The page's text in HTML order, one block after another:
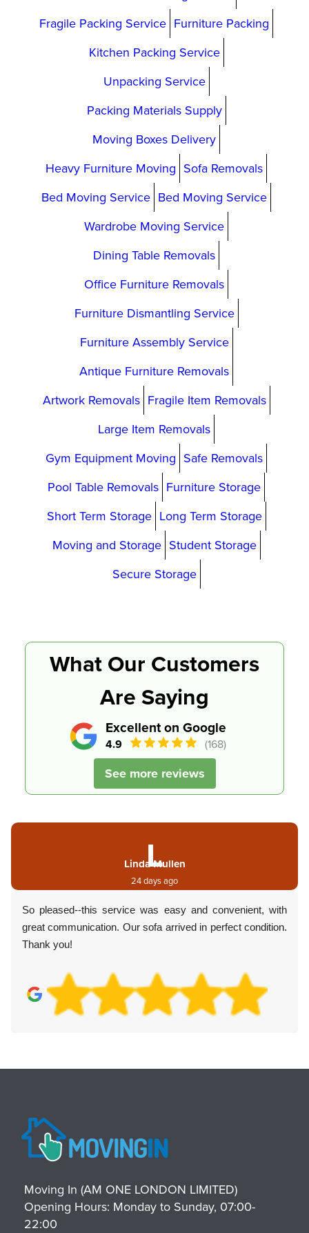
Fragile Packing Service Furniture Packing
Kitchen Packing Service
Unpacking Service
Packing Materials Supply
Moving Boxes Delivery
Heavy Furniture Moving Sofa Removals
Bed Moving Service Bed Moving Service
Wardrobe Moving Service
Dining Table Removals
Office Furniture Removals
Furniture Dismantling Service
Furniture Assembly Service
Antique Furniture Removals
Artwork Removals Fragile Item Removals
Large Item Removals
Gym Equipment Moving Safe Removals
Pool Table Removals Furniture Storage
Short Term Storage Long Term Storage
Moving and Storage Student Storage
Secure Storage
Excellent on Google
4.9 (168)
See more reviews
What Our Customers
Are Saying
L
Linda Mullen
24 days ago
So pleased--this service was easy and convenient, with
great communication. Our sofa arrived in perfect condition.
Thank you!
Moving In (AM ONE LONDON LIMITED)
Opening Hours: Monday to Sunday, 07:00-
22:00